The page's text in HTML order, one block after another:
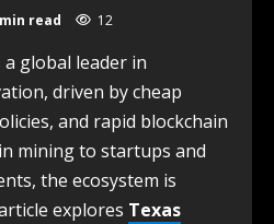
read 12
global leader in
driven by cheap
and rapid blockchain
mining to startups and
the ecosystem is
explores Texas